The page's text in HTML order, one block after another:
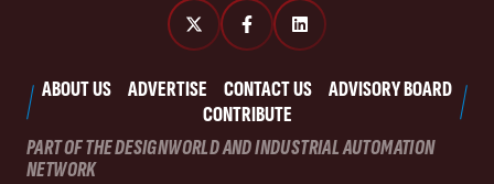
ABOUT US ADVERTISE CONTACT US
ADVISORY BOARD
CONTRIBUTE
PART OF THE DESIGNWORLD AND INDUSTRIAL AUTOMATION
NETWORK